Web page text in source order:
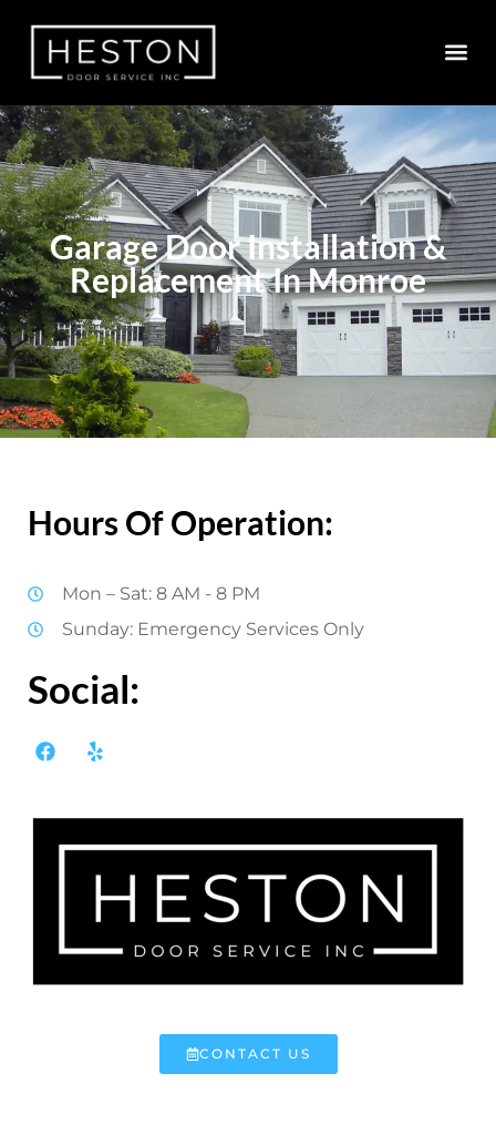
Garage Door Installation &
Replacement In Monroe
Hours Of Operation:
Mon – Sat: 8 AM - 8 PM
Sunday: Emergency Services Only
Social:
CONTACT US